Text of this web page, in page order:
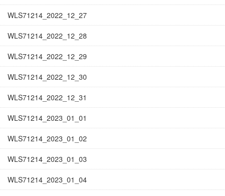
WLS71214_2022_12_27
WLS71214_2022_12_28
WLS71214_2022_12_29
WLS71214_2022_12_30
WLS71214_2022_12_31
WLS71214_2023_01_01
WLS71214_2023_01_02
WLS71214_2023_01_03
WLS71214_2023_01_04